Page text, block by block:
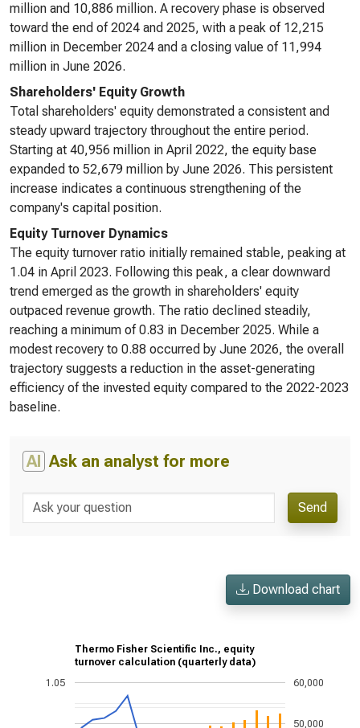
million and 10,886 million. A recovery phase is observed
toward the end of 2024 and 2025, with a peak of 12,215
million in December 2024 and a closing value of 11,994
million in June 2026.
Shareholders' Equity Growth
Total shareholders' equity demonstrated a consistent and
steady upward trajectory throughout the entire period.
Starting at 40,956 million in April 2022, the equity base
expanded to 52,679 million by June 2026. This persistent
increase indicates a continuous strengthening of the
company's capital position.
Equity Turnover Dynamics
The equity turnover ratio initially remained stable, peaking at
1.04 in April 2023. Following this peak, a clear downward
trend emerged as the growth in shareholders' equity
outpaced revenue growth. The ratio declined steadily,
reaching a minimum of 0.83 in December 2025. While a
modest recovery to 0.88 occurred by June 2026, the overall
trajectory suggests a reduction in the asset-generating
efficiency of the invested equity compared to the 2022-2023
baseline.
AI Ask an analyst for more
Send
Download chart
Thermo Fisher Scientific Inc., equity
turnover calculation (quarterly data)
1.05
50,000
60,000